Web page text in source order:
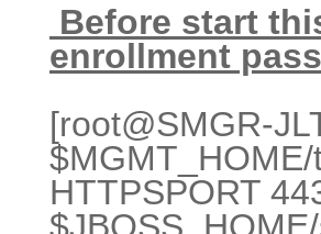
Before start
enrollment
[root@SMGR-
HTTPSPORT